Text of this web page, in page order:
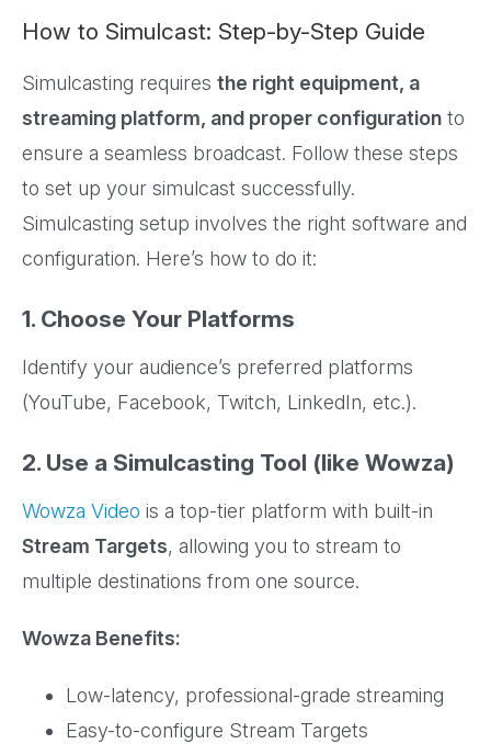
How to Simulcast: Step-by-Step Guide
Simulcasting requires the right equipment, a
streaming platform, and proper configuration to
ensure a seamless broadcast. Follow these steps
to set up your simulcast successfully.
Simulcasting setup involves the right software and
configuration. Here’s how to do it:
1. Choose Your Platforms
Identify your audience’s preferred platforms
(YouTube, Facebook, Twitch, LinkedIn, etc.).
2. Use a Simulcasting Tool (like Wowza)
Wowza Video is a top-tier platform with built-in
Stream Targets, allowing you to stream to
multiple destinations from one source.
Wowza Benefits:
Low-latency, professional-grade streaming
Easy-to-configure Stream Targets